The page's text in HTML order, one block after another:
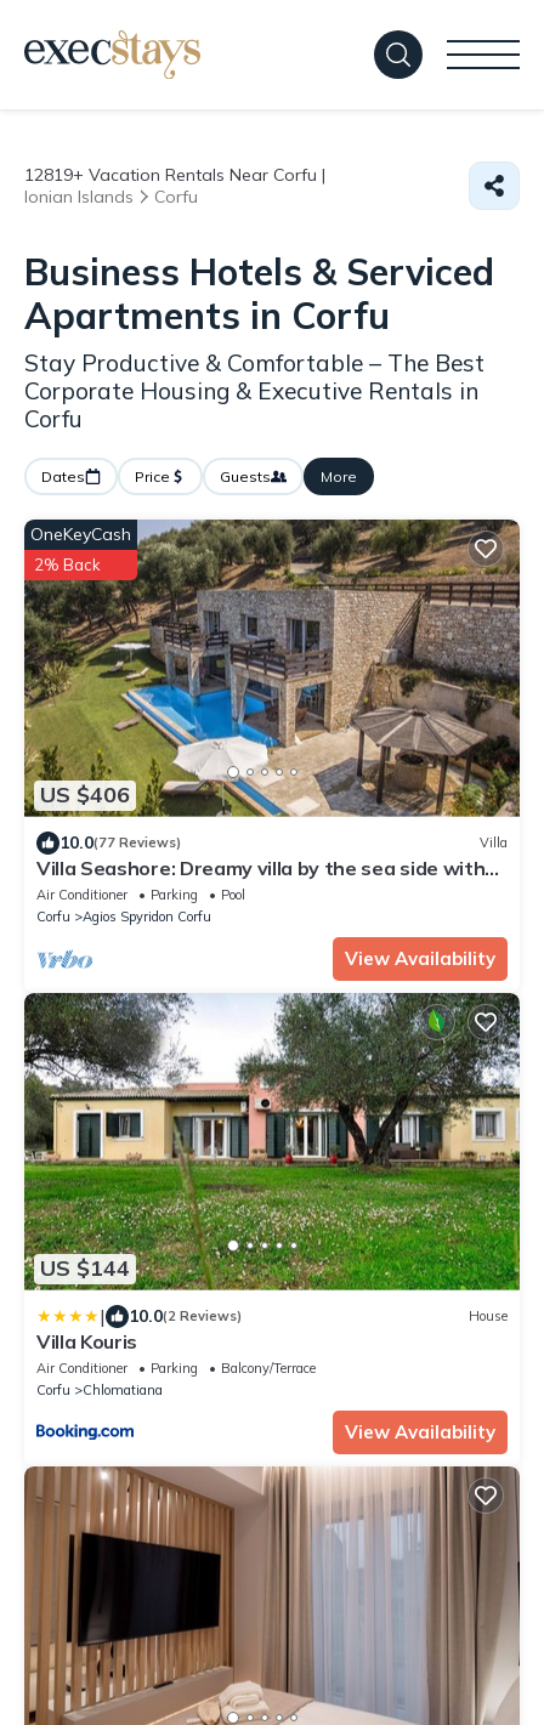
12819+ Vacation Rentals Near Corfu |
Ionian Islands
Corfu
Business Hotels & Serviced
Apartments in Corfu
Stay Productive & Comfortable – The Best
Corporate Housing & Executive Rentals in
Corfu
Dates Price Guests More
US $406
OneKeyCash
2% Back
10.0(77 Reviews) Villa
Villa Seashore: Dreamy villa by the sea side with
heated pool
Air Conditioner Parking
Pool
Corfu
Agios Spyridon Corfu
View Availability
US $144
| 10.0(2 Reviews) House
Villa Kouris
Air Conditioner Parking
Balcony/Terrace
Corfu
Chlomatiana
View Availability